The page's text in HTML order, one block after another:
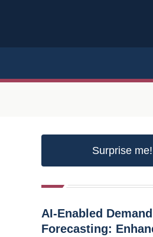
Surprise me!
AI-Enabled Demand
Forecasting: